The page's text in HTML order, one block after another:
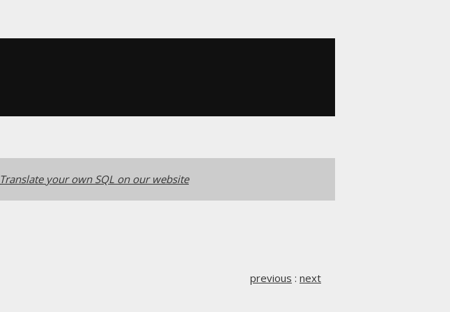
Translate your own SQL on our website
previous : next